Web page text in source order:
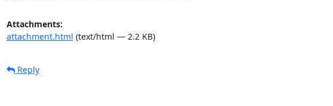
Attachments:
attachment.html (text/html — 2.2 KB)
Reply